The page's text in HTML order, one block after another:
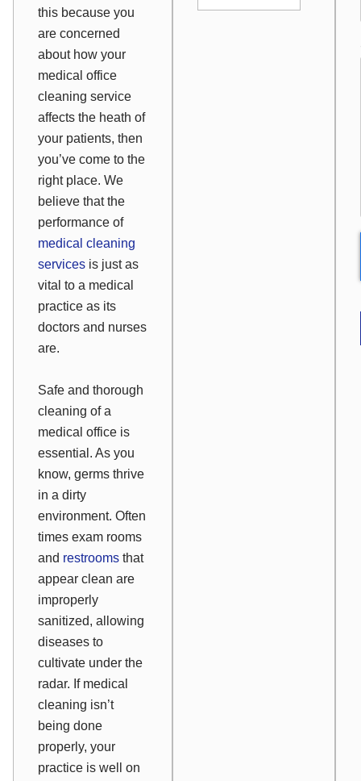
this because you
are concerned
about how your
medical office
cleaning service
affects the heath of
your patients, then
you’ve come to the
right place. We
believe that the
performance of
medical cleaning
services is just as
vital to a medical
practice as its
doctors and nurses
are.
Safe and thorough
cleaning of a
medical office is
essential. As you
know, germs thrive
in a dirty
environment. Often
times exam rooms
and restrooms that
appear clean are
improperly
sanitized, allowing
diseases to
cultivate under the
radar. If medical
cleaning isn’t
being done
properly, your
practice is well on